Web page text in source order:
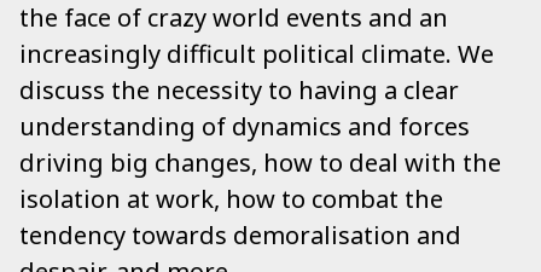
the face of crazy world events and an
increasingly difficult political climate. We
discuss the necessity to having a clear
understanding of dynamics and forces
driving big changes, how to deal with the
isolation at work, how to combat the
tendency towards demoralisation and